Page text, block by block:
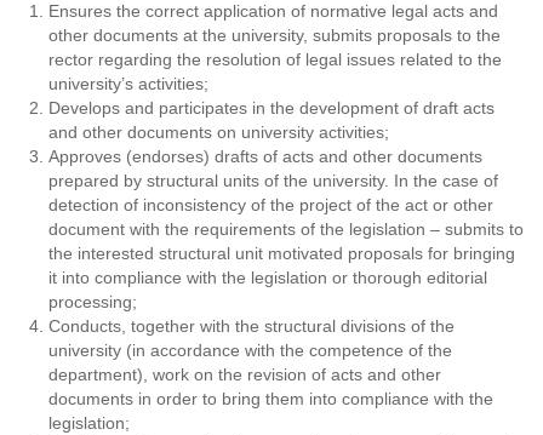
Ensures the correct application of normative legal acts and
other documents at the university, submits proposals to the
rector regarding the resolution of legal issues related to the
university’s activities;
Develops and participates in the development of draft acts
and other documents on university activities;
Approves (endorses) drafts of acts and other documents
prepared by structural units of the university. In the case of
detection of inconsistency of the project of the act or other
document with the requirements of the legislation – submits to
the interested structural unit motivated proposals for bringing
it into compliance with the legislation or thorough editorial
processing;
Conducts, together with the structural divisions of the
university (in accordance with the competence of the
department), work on the revision of acts and other
documents in order to bring them into compliance with the
legislation;